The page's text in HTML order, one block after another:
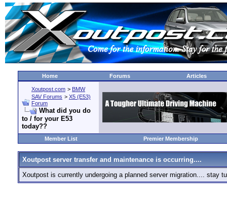
Home Forums Articles
Xoutpost.com > BMW
SAV Forums > X5 (E53)
Forum
What did you do
to / for your E53
today??
Member List Premier Membership
Xoutpost server transfer and maintenance is occurring....
Xoutpost is currently undergoing a planned server migration.... stay